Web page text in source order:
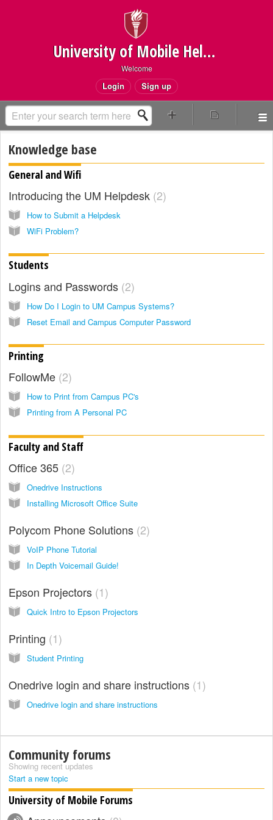
University of Mobile Helpdesk
Welcome
Login Sign up
Knowledge base
General and Wifi
Introducing the UM Helpdesk 2
How to Submit a Helpdesk
WiFi Problem?
Students
Logins and Passwords 2
How Do I Login to UM Campus Systems?
Reset Email and Campus Computer Password
Printing
FollowMe 2
How to Print from Campus PC's
Printing from A Personal PC
Faculty and Staff
Office 365 2
Onedrive Instructions
Installing Microsoft Office Suite
Polycom Phone Solutions 2
VoIP Phone Tutorial
In Depth Voicemail Guide!
Epson Projectors 1
Quick Intro to Epson Projectors
Printing 1
Student Printing
Onedrive login and share instructions 1
Onedrive login and share instructions
Community forums
Showing recent updates
Start a new topic
University of Mobile Forums